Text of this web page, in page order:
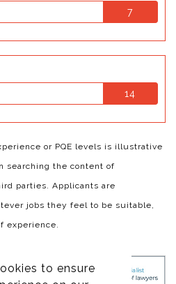
to ensure
7
14
or PQE levels is illustrative
searching the content of
parties. Applicants are
jobs they feel to be suitable,
experience.